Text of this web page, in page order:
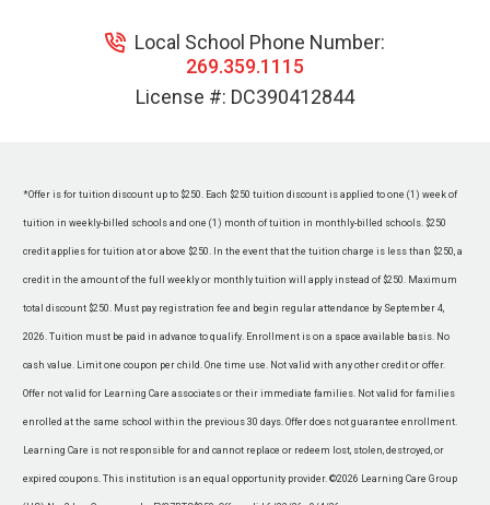
Local School Phone Number:
269.359.1115
License #: DC390412844
*Offer is for tuition discount up to $250. Each $250 tuition discount is applied to one (1) week of
tuition in weekly-billed schools and one (1) month of tuition in monthly-billed schools. $250
credit applies for tuition at or above $250. In the event that the tuition charge is less than $250, a
credit in the amount of the full weekly or monthly tuition will apply instead of $250. Maximum
total discount $250. Must pay registration fee and begin regular attendance by September 4,
2026. Tuition must be paid in advance to qualify. Enrollment is on a space available basis. No
cash value. Limit one coupon per child. One time use. Not valid with any other credit or offer.
Offer not valid for Learning Care associates or their immediate families. Not valid for families
enrolled at the same school within the previous 30 days. Offer does not guarantee enrollment.
Learning Care is not responsible for and cannot replace or redeem lost, stolen, destroyed, or
expired coupons. This institution is an equal opportunity provider. ©2026 Learning Care Group